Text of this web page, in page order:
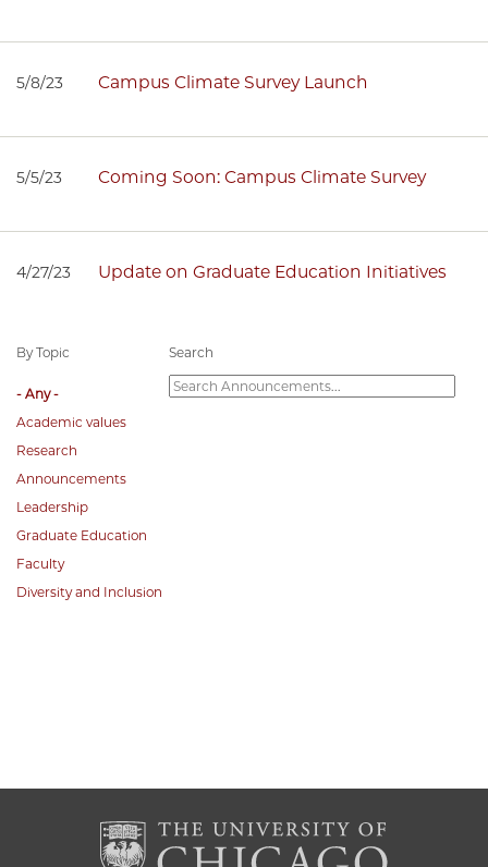
5/8/23 Campus Climate Survey Launch
5/5/23 Coming Soon: Campus Climate Survey
4/27/23 Update on Graduate Education Initiatives
By Topic
- Any -
Academic values
Research
Announcements
Leadership
Graduate Education
Faculty
Diversity and Inclusion
Search